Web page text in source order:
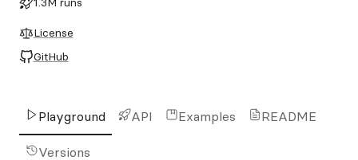
License
GitHub
Playground API Examples README
Versions